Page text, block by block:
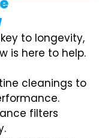
to longevity,
is here to help.
cleanings to
filters